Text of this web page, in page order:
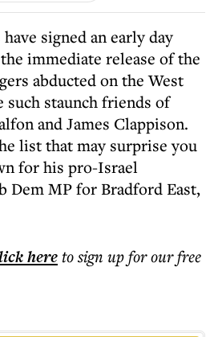
signed an early day
immediate release of the
abducted on the West
such staunch friends of
and James Clappison.
list that may surprise you
for his pro-Israel
Dem MP for Bradford East,
hereto sign up for our free